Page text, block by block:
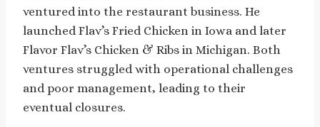
ventured into the restaurant business. He
launched Flav’s Fried Chicken in Iowa and later
Flavor Flav’s Chicken & Ribs in Michigan. Both
ventures struggled with operational challenges
and poor management, leading to their
eventual closures.